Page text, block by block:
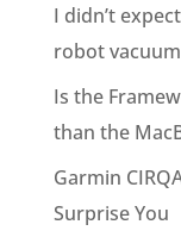
I didn’t
robot vacuum
Is the
than the
Garmin
Surprise You